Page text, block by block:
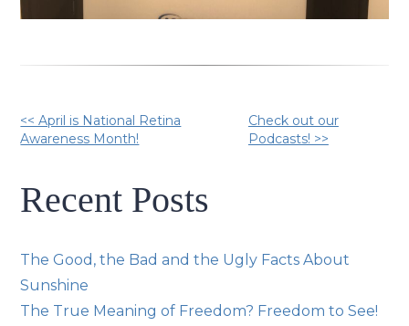
Other
<< April is National Retina
Awareness Month!
Check out our
Podcasts! >>
Recent Posts
The Good, the Bad and the Ugly Facts About
Sunshine
The True Meaning of Freedom? Freedom to See!